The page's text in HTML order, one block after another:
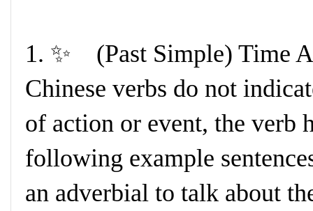
1. ✨ (Past Simple)
Chinese verbs do not
of action or event, the verb
following example
an adverbial to talk about